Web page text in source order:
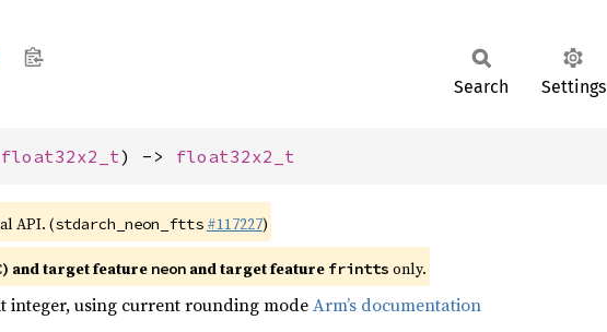
Search Settings
float32x2_t) -> float32x2_t
API. (stdarch_neon_ftts #117227)
and target feature neon and target feature frintts only.
using current rounding modeArm’s documentation